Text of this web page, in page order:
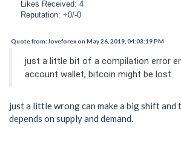
Likes Received: 4
Reputation: +0/-0
Quote from: loveforex on May 26, 2019, 04:03:19 PM
just a little bit of a compilation error
account wallet, bitcoin might be lost.
just a little wrong can make a big shift and
depends on supply and demand.